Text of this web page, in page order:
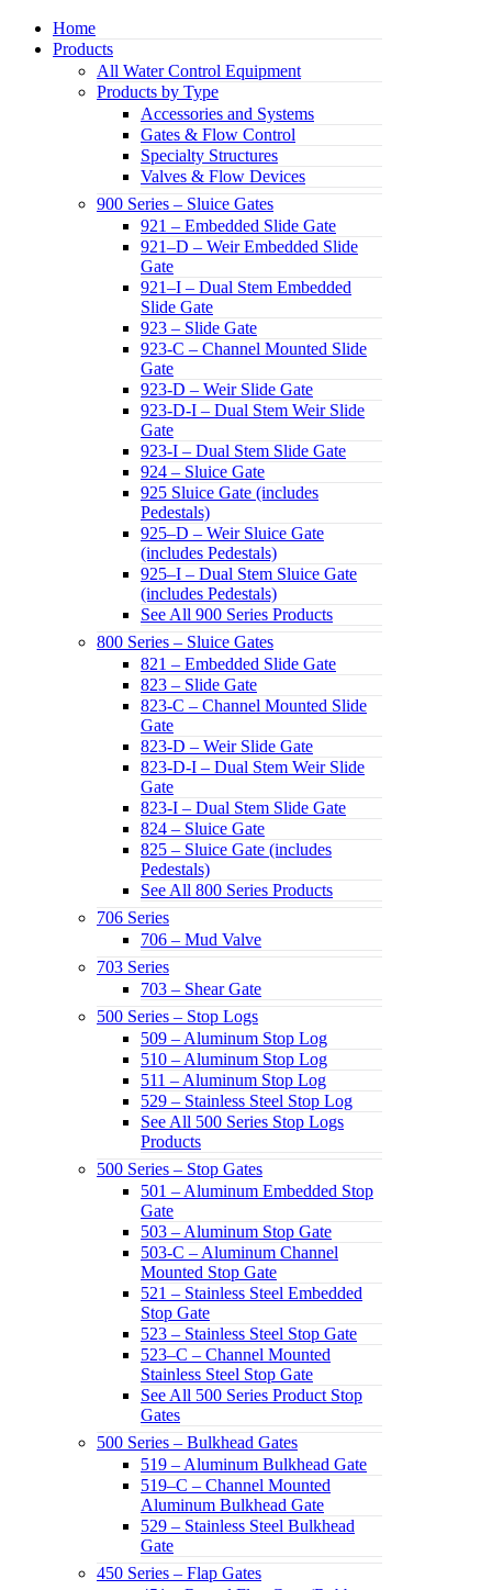
Home
Products
All Water Control Equipment
Products by Type
Accessories and Systems
Gates & Flow Control
Specialty Structures
Valves & Flow Devices
900 Series – Sluice Gates
921 – Embedded Slide Gate
921–D – Weir Embedded Slide
Gate
921–I – Dual Stem Embedded
Slide Gate
923 – Slide Gate
923-C – Channel Mounted Slide
Gate
923-D – Weir Slide Gate
923-D-I – Dual Stem Weir Slide
Gate
923-I – Dual Stem Slide Gate
924 – Sluice Gate
925 Sluice Gate (includes
Pedestals)
925–D – Weir Sluice Gate
(includes Pedestals)
925–I – Dual Stem Sluice Gate
(includes Pedestals)
See All 900 Series Products
800 Series – Sluice Gates
821 – Embedded Slide Gate
823 – Slide Gate
823-C – Channel Mounted Slide
Gate
823-D – Weir Slide Gate
823-D-I – Dual Stem Weir Slide
Gate
823-I – Dual Stem Slide Gate
824 – Sluice Gate
825 – Sluice Gate (includes
Pedestals)
See All 800 Series Products
706 Series
706 – Mud Valve
703 Series
703 – Shear Gate
500 Series – Stop Logs
509 – Aluminum Stop Log
510 – Aluminum Stop Log
511 – Aluminum Stop Log
529 – Stainless Steel Stop Log
See All 500 Series Stop Logs
Products
500 Series – Stop Gates
501 – Aluminum Embedded Stop
Gate
503 – Aluminum Stop Gate
503-C – Aluminum Channel
Mounted Stop Gate
521 – Stainless Steel Embedded
Stop Gate
523 – Stainless Steel Stop Gate
523–C – Channel Mounted
Stainless Steel Stop Gate
See All 500 Series Product Stop
Gates
500 Series – Bulkhead Gates
519 – Aluminum Bulkhead Gate
519–C – Channel Mounted
Aluminum Bulkhead Gate
529 – Stainless Steel Bulkhead
Gate
450 Series – Flap Gates